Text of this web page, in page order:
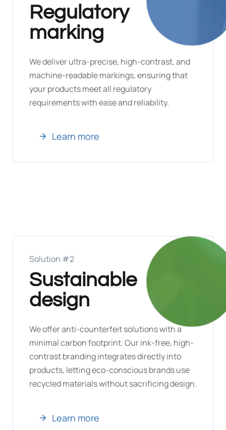
Regulatory
marking
We deliver ultra-precise, high-contrast, and
machine-readable markings, ensuring that
your products meet all regulatory
requirements with ease and reliability.
Learn more
Solution #2
Sustainable
design
We offer anti-counterfeit solutions with a
minimal carbon footprint. Our ink-free, high-
contrast branding integrates directly into
products, letting eco-conscious brands use
recycled materials without sacrificing design.
Learn more